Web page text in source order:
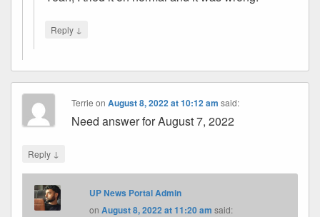
Reply ↓
Terrie onAugust 8, 2022 at 10:12 am said:
Need answer for August 7, 2022
Reply ↓
UP News Portal Admin
onAugust 8, 2022 at 11:20 am said: